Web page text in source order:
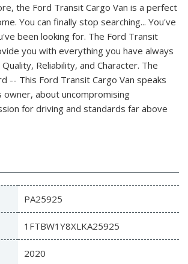
the Ford Transit Cargo Van is a perfect
You can finally stop searching... You've
been looking for. The Ford Transit
you with everything you have always
Reliability, and Character. The
-- This Ford Transit Cargo Van speaks
owner, about uncompromising
for driving and standards far above
PA25925
1FTBW1Y8XLKA25925
2020